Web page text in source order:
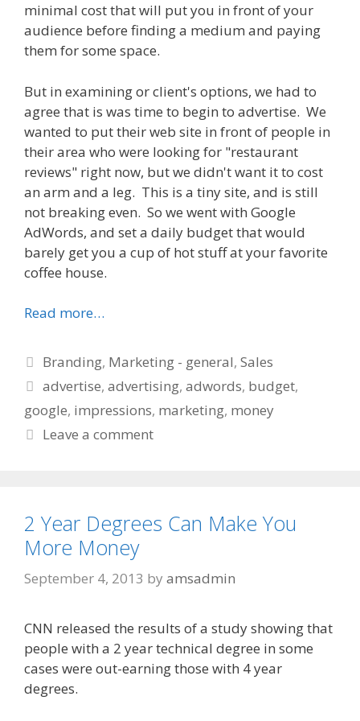
minimal cost that will put you in front of your
audience before finding a medium and paying
them for some space.
But in examining or client's options, we had to
agree that is was time to begin to advertise. We
wanted to put their web site in front of people in
their area who were looking for "restaurant
reviews" right now, but we didn't want it to cost
an arm and a leg. This is a tiny site, and is still
not breaking even. So we went with Google
AdWords, and set a daily budget that would
barely get you a cup of hot stuff at your favorite
coffee house.
Read more…
Categories
Branding, Marketing - general,Sales
Tags
advertise,advertising,adwords, budget,
google, impressions, marketing, money
Leave a comment
2 Year Degrees Can Make You
More Money
September 4, 2013 by amsadmin
CNN released the results of a study showing that
people with a 2 year technical degree in some
cases were out-earning those with 4 year
degrees.